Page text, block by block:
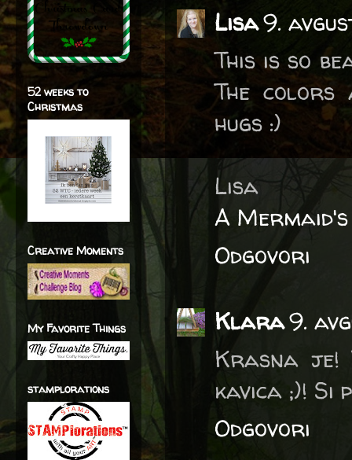
Lisa9.
This is so
The colors
hugs :)
Lisa
A
Odgovori
Klara9.
Krasna je!
kavica ;)! Si
Odgovori
52 weeks to
Christmas
Creative Moments
My Favorite Things
stamplorations